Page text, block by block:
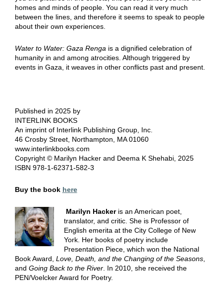
homes and minds of people. You can read it very much
between the lines, and therefore it seems to speak to people
about their own experiences.
Water to Water: Gaza Renga is a dignified celebration of
humanity in and among atrocities. Although triggered by
events in Gaza, it weaves in other conflicts past and present.
Published in 2025 by
INTERLINK BOOKS
An imprint of Interlink Publishing Group, Inc.
46 Crosby Street, Northampton, MA 01060
www.interlinkbooks.com
Copyright © Marilyn Hacker and Deema K Shehabi, 2025
ISBN 978-1-62371-582-3
Buy the book here
Marilyn Hackeris an American poet,
translator, and critic. She is Professor of
English emerita at the City College of New
York. Her books of poetry include
Presentation Piece, which won the National
Book Award, Love, Death, and the Changing of the Seasons,
and Going Back to the River. In 2010, she received the
PEN/Voelcker Award for Poetry.